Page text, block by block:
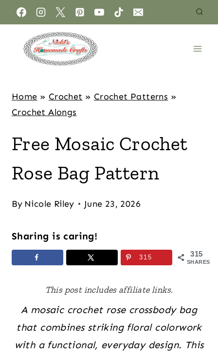
Home » Crochet » Crochet Patterns »
Crochet Alongs
Free Mosaic Crochet
Rose Bag Pattern
By Nicole Riley June 23, 2026
Sharing is caring!
315
SHARES
315
This post includes affiliate links.
A mosaic crochet rose crossbody bag
that combines striking floral colorwork
with a functional, everyday design. This